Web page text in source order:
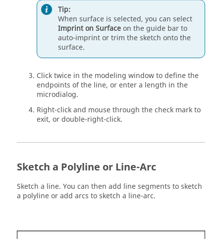
Tip:
When surface is selected, you can select
Imprint on Surfaceon theguide barto
auto-imprint or trim the sketch onto the
surface.
Click twice in the modeling windowto define the
endpoints of the line, or enter a length in the
microdialog.
Right-click and mouse through the check mark to
exit, or double-right-click.
Sketch a Polyline or Line-Arc
Sketch a line. You can then add line segments to sketch
a polyline or add arcs to sketch a line-arc.